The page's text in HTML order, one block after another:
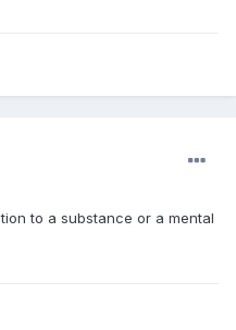
to a substance or a mental